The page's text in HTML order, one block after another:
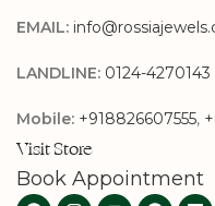
EMAIL:
LANDLINE: 0124-4270143
Mobile: +918826607555,
Visit Store
Book Appointment